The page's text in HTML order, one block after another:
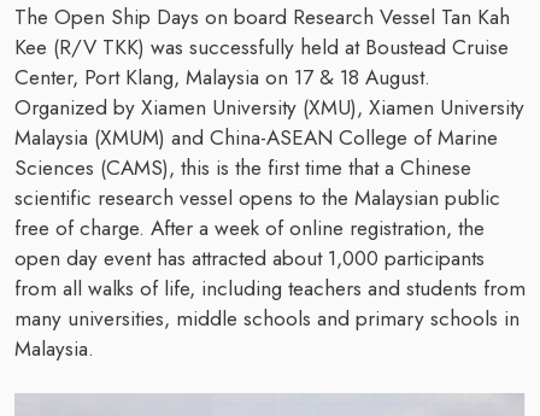
The Open Ship Days on board Research Vessel Tan Kah
Kee (R/V TKK) was successfully held at Boustead Cruise
Center, Port Klang, Malaysia on 17 & 18 August.
Organized by Xiamen University (XMU), Xiamen University
Malaysia (XMUM) and China-ASEAN College of Marine
Sciences (CAMS), this is the first time that a Chinese
scientific research vessel opens to the Malaysian public
free of charge. After a week of online registration, the
open day event has attracted about 1,000 participants
from all walks of life, including teachers and students from
many universities, middle schools and primary schools in
Malaysia.